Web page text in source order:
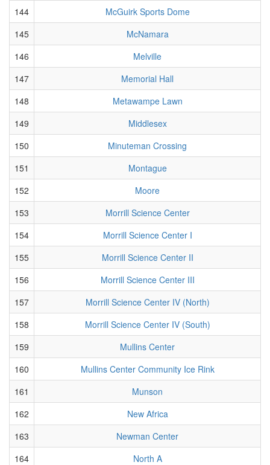
144
McGuirk Sports Dome
145
McNamara
146
Melville
147
Memorial Hall
148
Metawampe Lawn
149
Middlesex
150
Minuteman Crossing
151
Montague
152
Moore
153
Morrill Science Center
154
Morrill Science Center I
155
Morrill Science Center II
156
Morrill Science Center III
157
Morrill Science Center IV (North)
158
Morrill Science Center IV (South)
159
Mullins Center
160
Mullins Center Community Ice Rink
161
Munson
162
New Africa
163
Newman Center
164
North A